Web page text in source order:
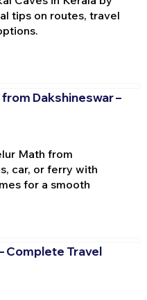
tips on routes, travel
Dakshineswar –
Math from
car, or ferry with
for a smooth
Complete Travel